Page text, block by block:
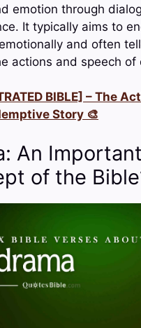
emotion through
It typically aims to
and often
actions and speech of
BIBLE] – The
Story 🎨
An Important
of the